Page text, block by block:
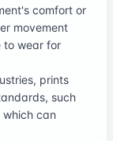
comfort or
movement
to wear for
prints
such
can